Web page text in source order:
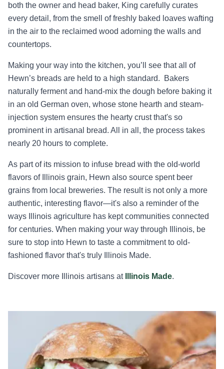
both the owner and head baker, King carefully curates
every detail, from the smell of freshly baked loaves wafting
in the air to the reclaimed wood adorning the walls and
countertops.
Making your way into the kitchen, you’ll see that all of
Hewn’s breads are held to a high standard. Bakers
naturally ferment and hand-mix the dough before baking it
in an old German oven, whose stone hearth and steam-
injection system ensures the hearty crust that's so
prominent in artisanal bread. All in all, the process takes
nearly 20 hours to complete.
As part of its mission to infuse bread with the old-world
flavors of Illinois grain, Hewn also source spent beer
grains from local breweries. The result is not only a more
authentic, interesting flavor—it's also a reminder of the
ways Illinois agriculture has kept communities connected
for centuries. When making your way through Illinois, be
sure to stop into Hewn to taste a commitment to old-
fashioned flavor that's truly Illinois Made.
Discover more Illinois artisans at Illinois Made.